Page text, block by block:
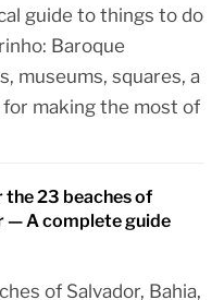
guide to things to do
Baroque
museums, squares, a
making the most of
the 23 beaches of
— A complete guide
of Salvador, Bahia,